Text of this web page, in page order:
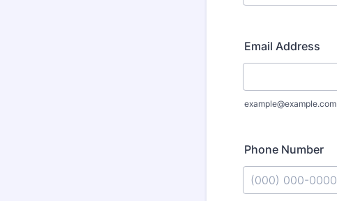
Email Address
example@example.com
Phone Number